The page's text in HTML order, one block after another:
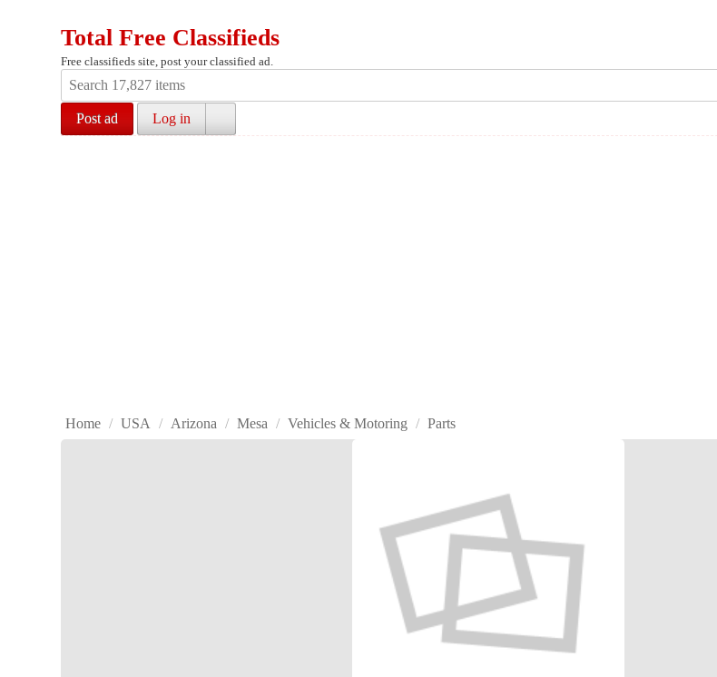
Total Free Classifieds
Free classifieds site, post your classified ad.
Post ad Log in
Home / USA / Arizona / Mesa / Vehicles & Motoring / Parts